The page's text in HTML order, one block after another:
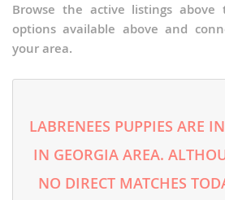
Browse the active listings
options available above and
your area.
LABRENEES PUPPIES ARE
IN GEORGIA AREA.
NO DIRECT MATCHES